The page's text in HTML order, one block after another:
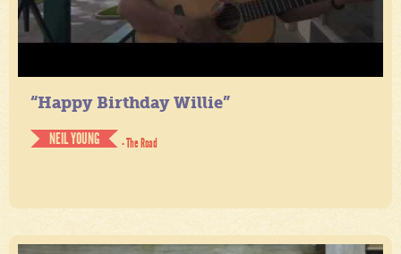
“Happy Birthday Willie”
NEIL YOUNG
- The Road